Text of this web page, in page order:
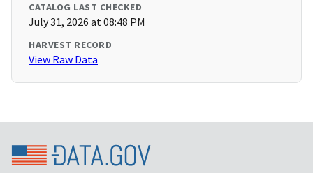
CATALOG LAST CHECKED
July 31, 2026 at 08:48 PM
HARVEST RECORD
View Raw Data